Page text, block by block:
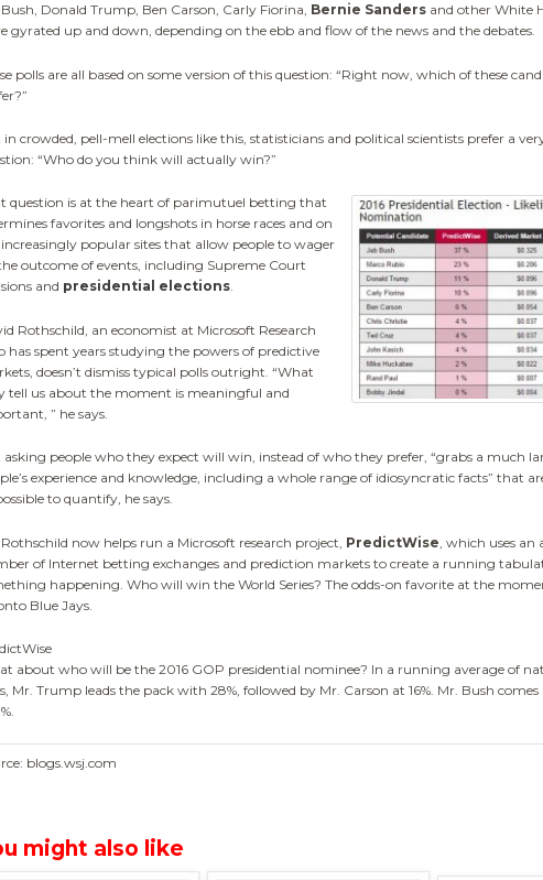
Donald Trump, Ben Carson, Carly Fiorina, Bernie Sanders and other White
gyrated up and down, depending on the ebb and flow of the news and the debates.
polls are all based on some version of this question: “Right now, which of these
in crowded, pell-mell elections like this, statisticians and political scientists prefer a
“Who do you think will actually win?”
question is at the heart of parimutuel betting that
favorites and longshots in horse races and on
popular sites that allow people to wager
outcome of events, including Supreme Court
and presidential elections.
Rothschild, an economist at Microsoft Research
has spent years studying the powers of predictive
doesn’t dismiss typical polls outright. “What
tell us about the moment is meaningful and
” he says.
asking people who they expect will win, instead of who they prefer, “grabs a much
experience and knowledge, including a whole range of idiosyncratic facts” that
to quantify, he says.
now helps run a Microsoft research project, PredictWise , which uses
of Internet betting exchanges and prediction markets to create a running
happening. Who will win the World Series? The odds-on favorite at the
Blue Jays.
about who will be the 2016 GOP presidential nominee? In a running average of
Mr. Trump leads the pack with 28%, followed by Mr. Carson at 16%. Mr. Bush
blogs.wsj.com
might also like